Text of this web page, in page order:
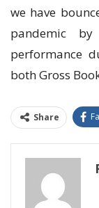
we have
pandemic
performance
both Gross
Share